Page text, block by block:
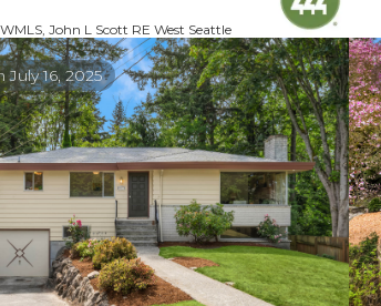
John L Scott RE West Seattle
July 16, 2025